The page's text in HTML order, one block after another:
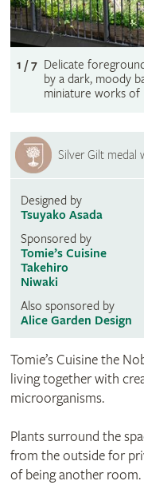
1 / 7 Delicate
by a dark, moody
miniature works of
Silver Gilt medal
Designed by
Tsuyako Asada
Sponsored by
Tomie’s Cuisine
Takehiro
Niwaki
Also sponsored by
Alice Garden Design
Tomie’s Cuisine the
living together with
microorganisms.
Plants surround the
from the outside for
of being another